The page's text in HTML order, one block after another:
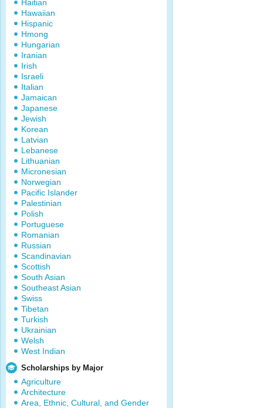
Haitian
Hawaiian
Hispanic
Hmong
Hungarian
Iranian
Irish
Israeli
Italian
Jamaican
Japanese
Jewish
Korean
Latvian
Lebanese
Lithuanian
Micronesian
Norwegian
Pacific Islander
Palestinian
Polish
Portuguese
Romanian
Russian
Scandinavian
Scottish
South Asian
Southeast Asian
Swiss
Tibetan
Turkish
Ukrainian
Welsh
West Indian
Scholarships by Major
Agriculture
Architecture
Area, Ethnic, Cultural, and Gender